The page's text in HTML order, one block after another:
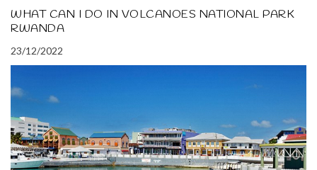
WHAT CAN I DO IN VOLCANOES NATIONAL PARK
RWANDA
23/12/2022